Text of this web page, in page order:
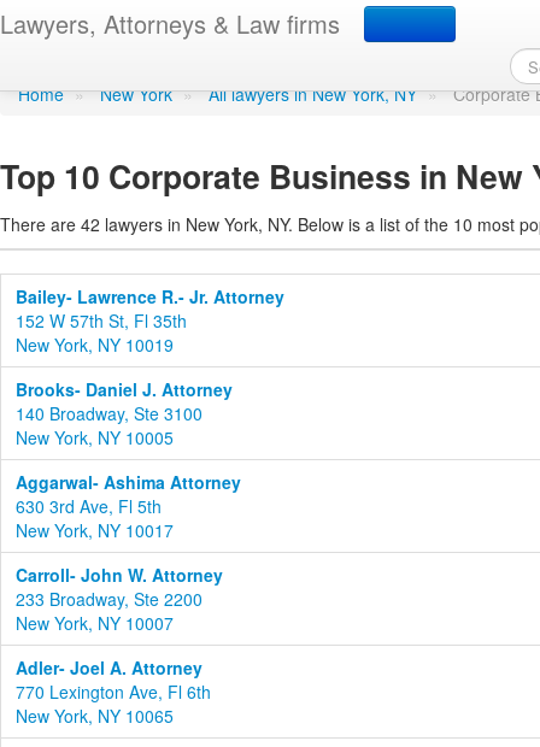
Lawyers, Attorneys & Law firms
Corporate Business in
Home » New York » All lawyers in New York, NY » Corporate
Top 10 Corporate Business in New
There are 42 lawyers in New York, NY. Below is a list of the 10 most
Bailey- Lawrence R.- Jr. Attorney
152 W 57th St, Fl 35th
New York, NY 10019
Brooks- Daniel J. Attorney
140 Broadway, Ste 3100
New York, NY 10005
Aggarwal- Ashima Attorney
630 3rd Ave, Fl 5th
New York, NY 10017
Carroll- John W. Attorney
233 Broadway, Ste 2200
New York, NY 10007
Adler- Joel A. Attorney
770 Lexington Ave, Fl 6th
New York, NY 10065